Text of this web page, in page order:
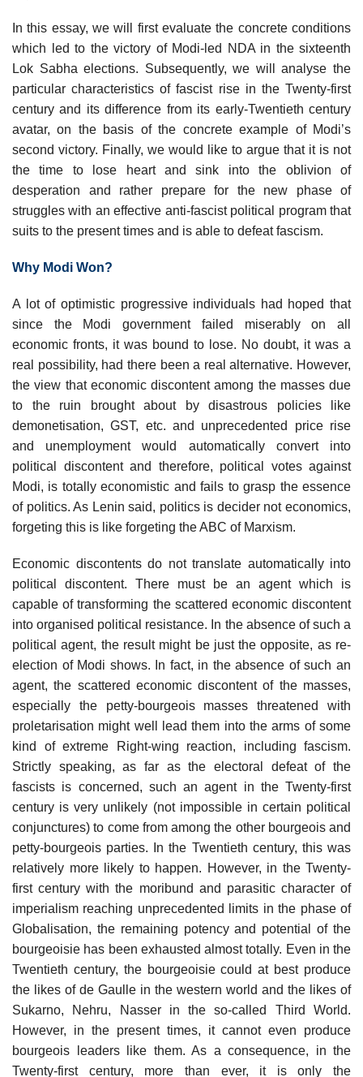
In this essay, we will first evaluate the concrete conditions
which led to the victory of Modi-led NDA in the sixteenth
Lok Sabha elections. Subsequently, we will analyse the
particular characteristics of fascist rise in the Twenty-first
century and its difference from its early-Twentieth century
avatar, on the basis of the concrete example of Modi’s
second victory. Finally, we would like to argue that it is not
the time to lose heart and sink into the oblivion of
desperation and rather prepare for the new phase of
struggles with an effective anti-fascist political program that
suits to the present times and is able to defeat fascism.
Why Modi Won?
A lot of optimistic progressive individuals had hoped that
since the Modi government failed miserably on all
economic fronts, it was bound to lose. No doubt, it was a
real possibility, had there been a real alternative. However,
the view that economic discontent among the masses due
to the ruin brought about by disastrous policies like
demonetisation, GST, etc. and unprecedented price rise
and unemployment would automatically convert into
political discontent and therefore, political votes against
Modi, is totally economistic and fails to grasp the essence
of politics. As Lenin said, politics is decider not economics,
forgeting this is like forgeting the ABC of Marxism.
Economic discontents do not translate automatically into
political discontent. There must be an agent which is
capable of transforming the scattered economic discontent
into organised political resistance. In the absence of such a
political agent, the result might be just the opposite, as re-
election of Modi shows. In fact, in the absence of such an
agent, the scattered economic discontent of the masses,
especially the petty-bourgeois masses threatened with
proletarisation might well lead them into the arms of some
kind of extreme Right-wing reaction, including fascism.
Strictly speaking, as far as the electoral defeat of the
fascists is concerned, such an agent in the Twenty-first
century is very unlikely (not impossible in certain political
conjunctures) to come from among the other bourgeois and
petty-bourgeois parties. In the Twentieth century, this was
relatively more likely to happen. However, in the Twenty-
first century with the moribund and parasitic character of
imperialism reaching unprecedented limits in the phase of
Globalisation, the remaining potency and potential of the
bourgeoisie has been exhausted almost totally. Even in the
Twentieth century, the bourgeoisie could at best produce
the likes of de Gaulle in the western world and the likes of
Sukarno, Nehru, Nasser in the so-called Third World.
However, in the present times, it cannot even produce
bourgeois leaders like them. As a consequence, in the
Twenty-first century, more than ever, it is only the